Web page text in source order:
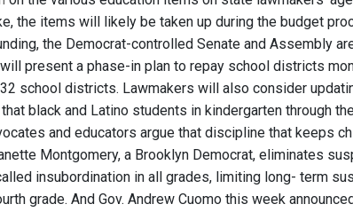
the items will likely be taken up during the budget
the Democrat-controlled Senate and Assembly
present a phase-in plan to repay school districts
school districts. Lawmakers will also consider
black and Latino students in kindergarten through
and educators argue that discipline that keeps
Montgomery, a Brooklyn Democrat, eliminates
insubordination in all grades, limiting long- term
grade. And Gov. Andrew Cuomo this week